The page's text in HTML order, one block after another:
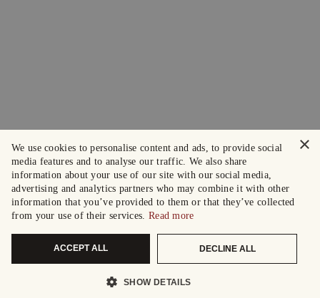
×
We use cookies to personalise content and ads, to provide social
media features and to analyse our traffic. We also share
information about your use of our site with our social media,
advertising and analytics partners who may combine it with other
information that you’ve provided to them or that they’ve collected
from your use of their services. Read more
ACCEPT ALL DECLINE ALL
SHOW DETAILS